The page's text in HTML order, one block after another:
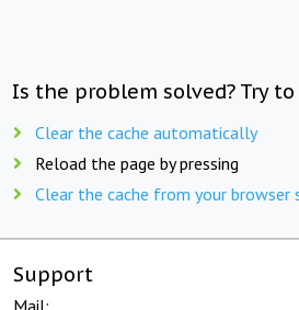
Is the problem solved? Try
Clear the cache automatically
Reload the page by pressing
Clear the cache from your browser
Support
Mail: